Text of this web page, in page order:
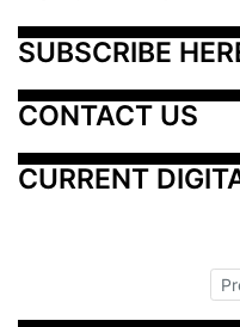
SUBSCRIBE
CONTACT US
CURRENT